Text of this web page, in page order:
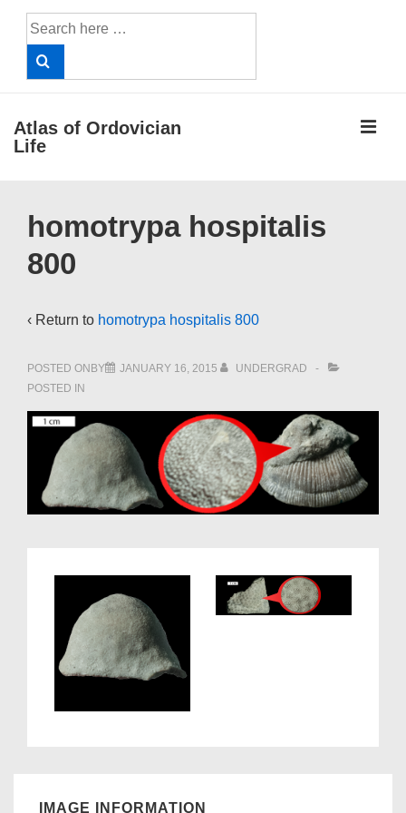
Search
for:
Atlas of Ordovician
Life
Navigation
homotrypa hospitalis
800
‹ Return to homotrypa hospitalis 800
POSTED ONBY JANUARY 16, 2015
UNDERGRAD
POSTED IN
IMAGE INFORMATION